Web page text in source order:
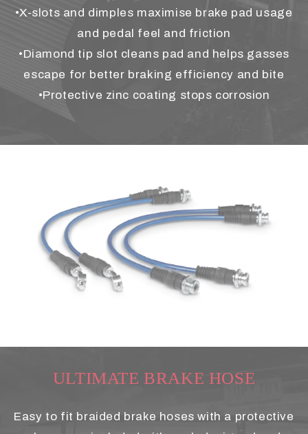
•X-slots and dimples maximise brake pad usage
and pedal feel and friction
•Diamond tip slot cleans pad and helps gasses
escape for better braking efficiency and bite
•Protective zinc coating stops corrosion
ULTIMATE BRAKE HOSE
Easy to fit braided brake hoses with a protective